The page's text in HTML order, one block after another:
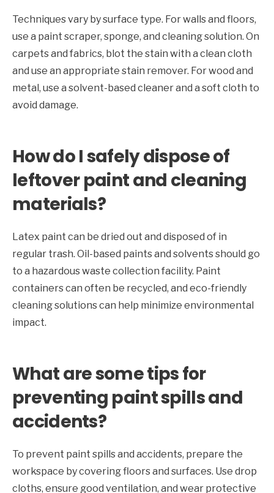
Techniques vary by surface type. For walls and floors,
use a paint scraper, sponge, and cleaning solution. On
carpets and fabrics, blot the stain with a clean cloth
and use an appropriate stain remover. For wood and
metal, use a solvent-based cleaner and a soft cloth to
avoid damage.
How do I safely dispose of
leftover paint and cleaning
materials?
Latex paint can be dried out and disposed of in
regular trash. Oil-based paints and solvents should go
to a hazardous waste collection facility. Paint
containers can often be recycled, and eco-friendly
cleaning solutions can help minimize environmental
impact.
What are some tips for
preventing paint spills and
accidents?
To prevent paint spills and accidents, prepare the
workspace by covering floors and surfaces. Use drop
cloths, ensure good ventilation, and wear protective